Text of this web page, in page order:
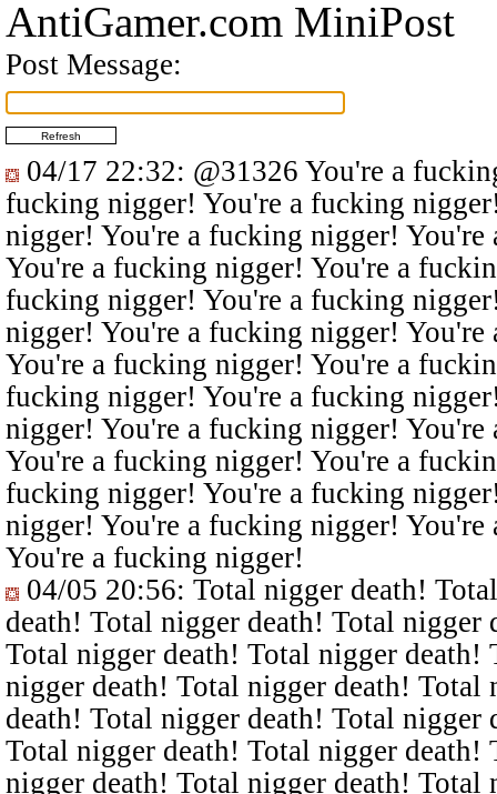
AntiGamer.com MiniPost
Post Message:
04/17 22:32: @31326 You're a
fucking nigger! You're a fucking
nigger! You're a fucking nigger!
You're a fucking nigger! You're a
fucking nigger! You're a fucking
nigger! You're a fucking nigger!
You're a fucking nigger! You're a
fucking nigger! You're a fucking
nigger! You're a fucking nigger!
You're a fucking nigger! You're a
fucking nigger! You're a fucking
nigger! You're a fucking nigger!
You're a fucking nigger!
04/05 20:56: Total nigger death!
death! Total nigger death! Total
Total nigger death! Total nigger
nigger death! Total nigger death!
death! Total nigger death! Total
Total nigger death! Total nigger
nigger death! Total nigger death!